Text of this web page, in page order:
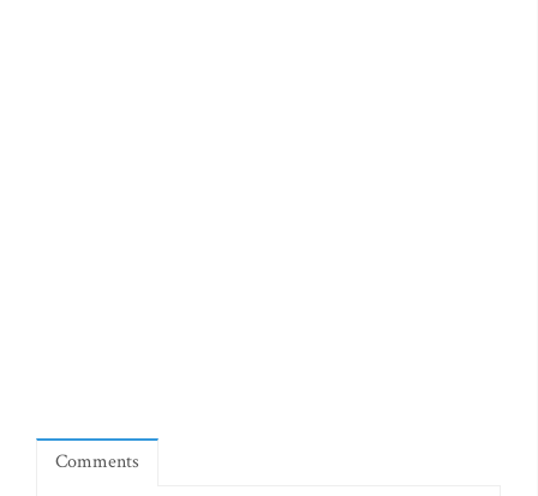
Comments